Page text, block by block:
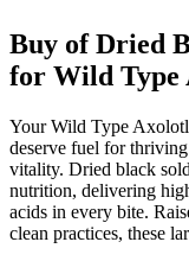
Buy of Dried
for Wild Type
Your Wild Type
deserve fuel for
vitality. Dried black
nutrition, delivering
acids in every bite.
clean practices, these